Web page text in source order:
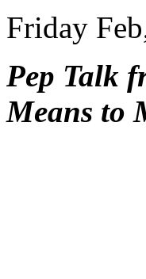
Friday
Pep Talk
Means to